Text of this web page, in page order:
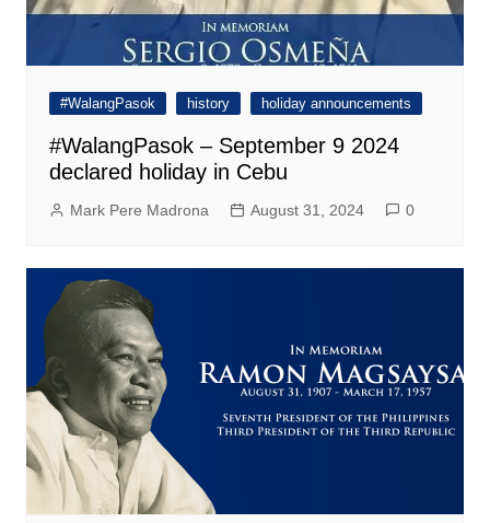
#WalangPasok history holiday announcements
#WalangPasok – September 9 2024
declared holiday in Cebu
Mark Pere Madrona August 31, 2024 0